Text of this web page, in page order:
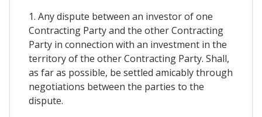
1. Any dispute between an investor of one
Contracting Party and the other Contracting
Party in connection with an investment in the
territory of the other Contracting Party. Shall,
as far as possible, be settled amicably through
negotiations between the parties to the
dispute.